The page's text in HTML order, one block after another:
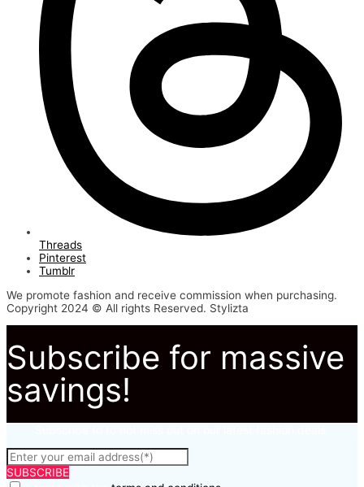
Threads
Pinterest
Tumblr
We promote fashion and receive commission when purchasing.
Copyright 2024 © All rights Reserved. Stylizta
Subscribe for massive
savings!
SUBSCRIBE